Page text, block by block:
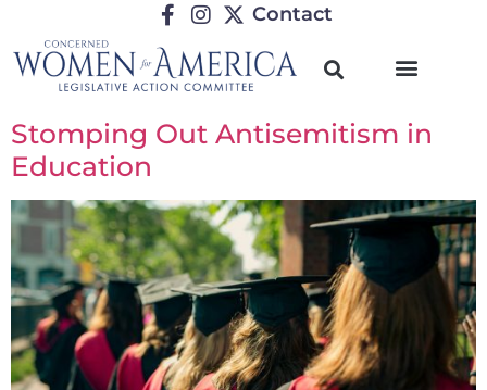
Contact
Stomping Out Antisemitism in
Education